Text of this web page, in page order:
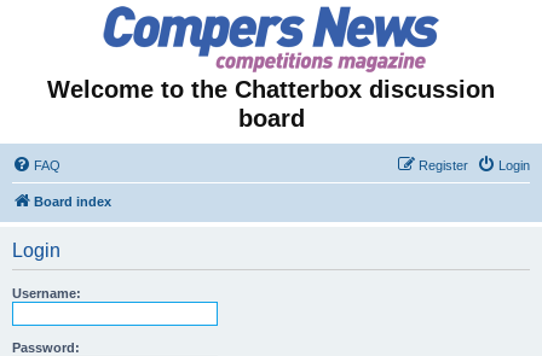
Welcome to the Chatterbox discussion
board
FAQ Login
Register
Board index
Login
Username:
Password: